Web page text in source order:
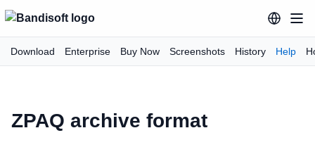
Download Enterprise Buy Now Screenshots History Help
ZPAQ archive format